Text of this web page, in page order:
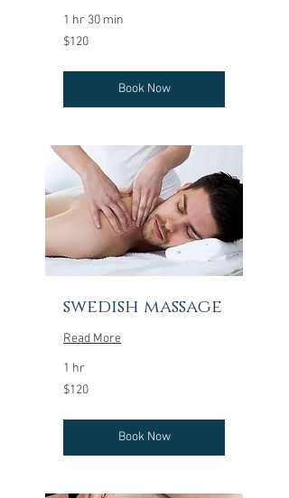
1 hr 30 min
120
US
$120
Book Now
swedish massage
Read More
1 hr
120
US
$120
Book Now